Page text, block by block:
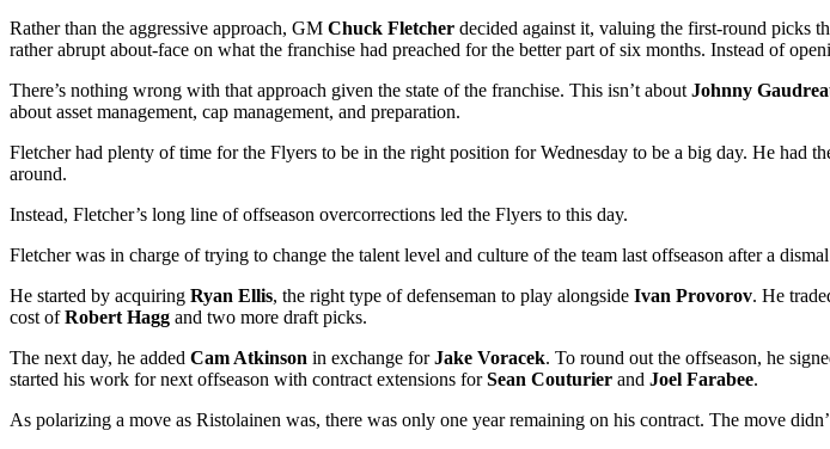
Rather than the aggressive approach, GM Chuck Fletcher decided against it, valuing the first-round picks
rather abrupt about-face on what the franchise had preached for the better part of six months. Instead of
There’s nothing wrong with that approach given the state of the franchise. This isn’t aboutJohnny
about asset management, cap management, and preparation.
Fletcher had plenty of time for the Flyers to be in the right position for Wednesday to be a big day. He had
around.
Instead, Fletcher’s long line of offseason overcorrections led the Flyers to this day.
Fletcher was in charge of trying to change the talent level and culture of the team last offseason after a
He started by acquiring Ryan Ellis, the right type of defenseman to play alongside Ivan Provorov. He
cost ofRobert Hagg and two more draft picks.
The next day, he added Cam Atkinson in exchange forJake Voracek. To round out the offseason, he
started his work for next offseason with contract extensions forSean Couturier and Joel Farabee.
As polarizing a move as Ristolainen was, there was only one year remaining on his contract. The move